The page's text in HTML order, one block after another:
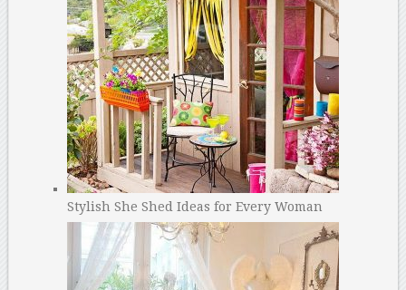
Stylish She Shed Ideas for Every Woman